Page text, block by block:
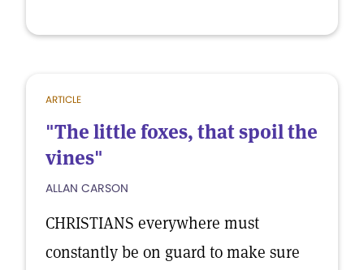
ARTICLE
"The little foxes, that spoil the
vines"
ALLAN CARSON
CHRISTIANS everywhere must
constantly be on guard to make sure